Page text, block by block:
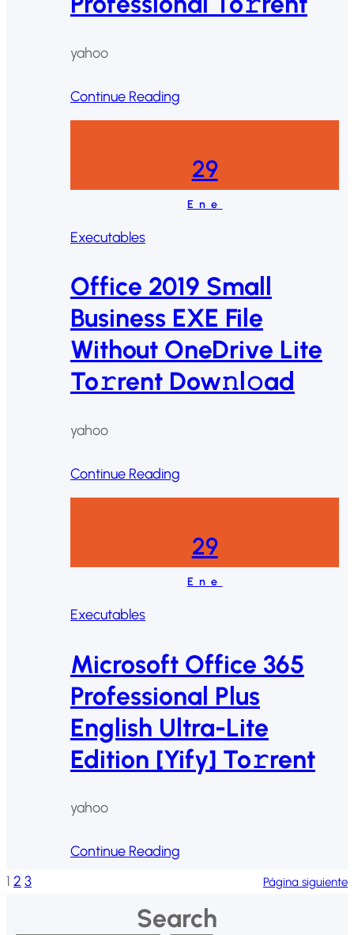
yahoo
Continue Reading
29
Ene
Executables
Office 2019 Small
Business EXE File
Without OneDrive Lite
To𝚛rent Dow𝚗l𝚘ad
yahoo
Continue Reading
29
Ene
Executables
Microsoft Office 365
Professional Plus
English Ultra-Lite
Edition [Yify] To𝚛rent
yahoo
Continue Reading
1 2 3 Página siguiente
Search